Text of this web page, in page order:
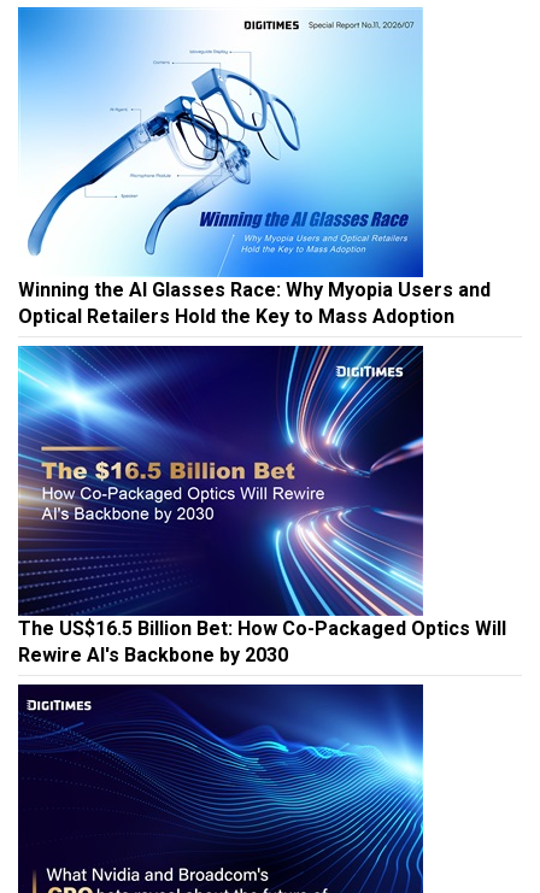
Winning the AI Glasses Race: Why Myopia Users and
Optical Retailers Hold the Key to Mass Adoption
The US$16.5 Billion Bet: How Co-Packaged Optics Will
Rewire AI's Backbone by 2030